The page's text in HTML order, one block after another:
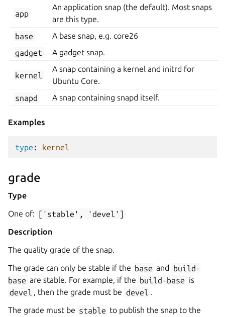
app
An application snap (the default). Most snaps
are this type.
base
A base snap, e.g. core26
gadget
A gadget snap.
kernel
A snap containing a kernel and initrd for
Ubuntu Core.
snapd
A snap containing snapd itself.
Examples
type : kernel
grade
Type
One of: ['stable',
'devel']
Description
The quality grade of the snap.
The grade can only be stable if the base and build-
base are stable. For example, if the build-base is
devel , then the grade must be devel .
The grade must be stable to publish the snap to the